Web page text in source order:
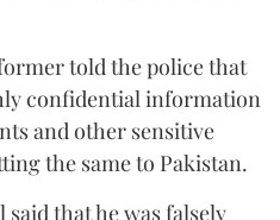
told the police that
confidential information
and other sensitive
the same to Pakistan.
said that he was falsely